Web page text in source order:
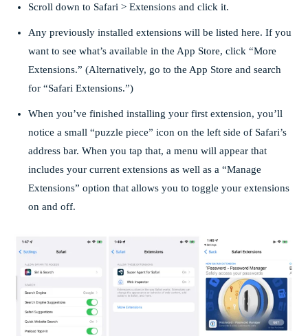
Scroll down to Safari > Extensions and click it.
Any previously installed extensions will be listed here. If you
want to see what’s available in the App Store, click “More
Extensions.” (Alternatively, go to the App Store and search
for “Safari Extensions.”)
When you’ve finished installing your first extension, you’ll
notice a small “puzzle piece” icon on the left side of Safari’s
address bar. When you tap that, a menu will appear that
includes your current extensions as well as a “Manage
Extensions” option that allows you to toggle your extensions
on and off.